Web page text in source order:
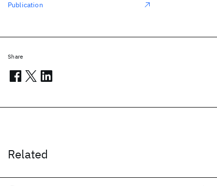
Related
Publication
Share